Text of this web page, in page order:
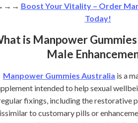
Boost Your Vitality – Order
Today!
is Manpower
Male
Manpower Gummies Australia is a
intended to help sexual
fixings, including the restorative
to customary pills or